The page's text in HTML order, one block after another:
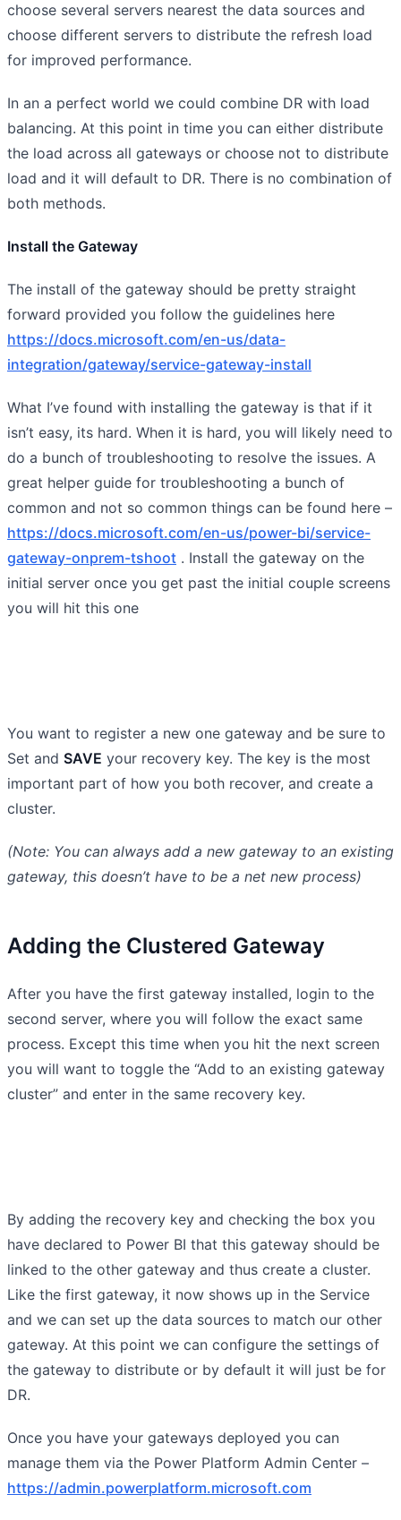
choose several servers nearest the data sources and
choose different servers to distribute the refresh load
for improved performance.
In an a perfect world we could combine DR with load
balancing. At this point in time you can either distribute
the load across all gateways or choose not to distribute
load and it will default to DR. There is no combination of
both methods.
Install the Gateway
The install of the gateway should be pretty straight
forward provided you follow the guidelines here
https://docs.microsoft.com/en-us/data-
integration/gateway/service-gateway-install
What I’ve found with installing the gateway is that if it
isn’t easy, its hard. When it is hard, you will likely need to
do a bunch of troubleshooting to resolve the issues. A
great helper guide for troubleshooting a bunch of
common and not so common things can be found here –
https://docs.microsoft.com/en-us/power-bi/service-
gateway-onprem-tshoot . Install the gateway on the
initial server once you get past the initial couple screens
you will hit this one
You want to register a new one gateway and be sure to
Set and SAVE your recovery key. The key is the most
important part of how you both recover, and create a
cluster.
(Note: You can always add a new gateway to an existing
gateway, this doesn’t have to be a net new process)
Adding the Clustered Gateway
After you have the first gateway installed, login to the
second server, where you will follow the exact same
process. Except this time when you hit the next screen
you will want to toggle the “Add to an existing gateway
cluster” and enter in the same recovery key.
By adding the recovery key and checking the box you
have declared to Power BI that this gateway should be
linked to the other gateway and thus create a cluster.
Like the first gateway, it now shows up in the Service
and we can set up the data sources to match our other
gateway. At this point we can configure the settings of
the gateway to distribute or by default it will just be for
DR.
Once you have your gateways deployed you can
manage them via the Power Platform Admin Center –
https://admin.powerplatform.microsoft.com